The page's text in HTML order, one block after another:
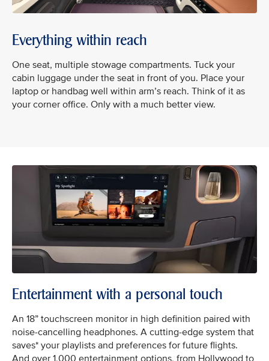
Everything within reach
One seat, multiple stowage compartments. Tuck your
cabin luggage under the seat in front of you. Place your
laptop or handbag well within arm’s reach. Think of it as
your corner office. Only with a much better view.
Entertainment with a personal touch
An 18” touchscreen monitor in high definition paired with
noise-cancelling headphones. A cutting-edge system that
saves* your playlists and preferences for future flights.
And over 1,000 entertainment options, from Hollywood to